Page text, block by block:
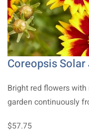
Coreopsis Solar
Bright red flowers
garden continuously
$57.75